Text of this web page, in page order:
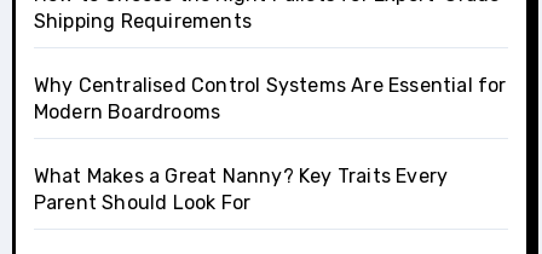
Shipping Requirements
Why Centralised Control Systems Are Essential for
Modern Boardrooms
What Makes a Great Nanny? Key Traits Every
Parent Should Look For